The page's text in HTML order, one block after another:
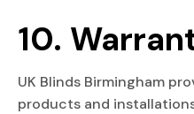
10.
UK Blinds Birmingham
products and